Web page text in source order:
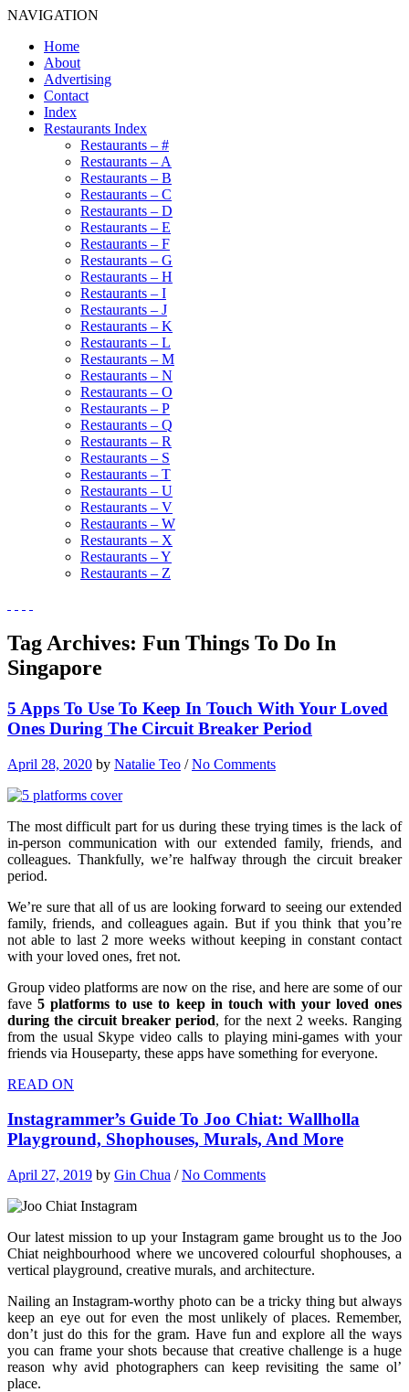
NAVIGATION
Home
About
Advertising
Contact
Index
Restaurants Index
Restaurants – #
Restaurants – A
Restaurants – B
Restaurants – C
Restaurants – D
Restaurants – E
Restaurants – F
Restaurants – G
Restaurants – H
Restaurants – I
Restaurants – J
Restaurants – K
Restaurants – L
Restaurants – M
Restaurants – N
Restaurants – O
Restaurants – P
Restaurants – Q
Restaurants – R
Restaurants – S
Restaurants – T
Restaurants – U
Restaurants – V
Restaurants – W
Restaurants – X
Restaurants – Y
Restaurants – Z
Tag Archives: Fun Things To Do In
Singapore
5 Apps To Use To Keep In Touch With Your Loved
Ones During The Circuit Breaker Period
April 28, 2020 by Natalie Teo /No Comments
The most difficult part for us during these trying times is the lack of
in-person communication with our extended family, friends, and
colleagues. Thankfully, we’re halfway through the circuit breaker
period.
We’re sure that all of us are looking forward to seeing our extended
family, friends, and colleagues again. But if you think that you’re
not able to last 2 more weeks without keeping in constant contact
with your loved ones, fret not.
Group video platforms are now on the rise, and here are some of our
fave5 platforms to use to keep in touch with your loved ones
during the circuit breaker period, for the next 2 weeks. Ranging
from the usual Skype video calls to playing mini-games with your
friends via Houseparty, these apps have something for everyone.
READ ON
Instagrammer’s Guide To Joo Chiat: Wallholla
Playground, Shophouses, Murals, And More
April 27, 2019 by Gin Chua /No Comments
Our latest mission to up your Instagram game brought us to the Joo
Chiat neighbourhood where we uncovered colourful shophouses, a
vertical playground, creative murals, and architecture.
Nailing an Instagram-worthy photo can be a tricky thing but always
keep an eye out for even the most unlikely of places. Remember,
don’t just do this for the gram. Have fun and explore all the ways
you can frame your shots because that creative challenge is a huge
reason why avid photographers can keep revisiting the same ol’
place.